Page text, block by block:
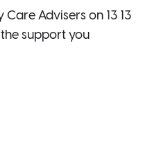
Advisers on 13 13
support you